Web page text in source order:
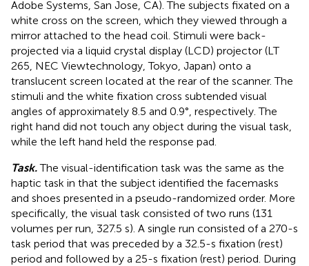
Adobe Systems, San Jose, CA). The subjects fixated on a
white cross on the screen, which they viewed through a
mirror attached to the head coil. Stimuli were back-
projected via a liquid crystal display (LCD) projector (LT
265, NEC Viewtechnology, Tokyo, Japan) onto a
translucent screen located at the rear of the scanner. The
stimuli and the white fixation cross subtended visual
angles of approximately 8.5 and 0.9°, respectively. The
right hand did not touch any object during the visual task,
while the left hand held the response pad.
Task.The visual-identification task was the same as the
haptic task in that the subject identified the facemasks
and shoes presented in a pseudo-randomized order. More
specifically, the visual task consisted of two runs (131
volumes per run, 327.5 s). A single run consisted of a 270-s
task period that was preceded by a 32.5-s fixation (rest)
period and followed by a 25-s fixation (rest) period. During